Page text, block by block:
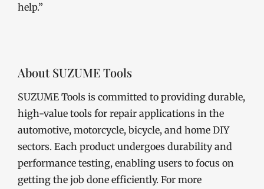
help.”
About SUZUME Tools
SUZUME Tools is committed to providing durable,
high-value tools for repair applications in the
automotive, motorcycle, bicycle, and home DIY
sectors. Each product undergoes durability and
performance testing, enabling users to focus on
getting the job done efficiently. For more